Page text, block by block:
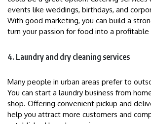
events like weddings, birthdays, and
With good marketing, you can build a
turn your passion for food into a profitable
4. Laundry and dry cleaning services
Many people in urban areas prefer to
You can start a laundry business from
shop. Offering convenient pickup and
help you attract more customers and